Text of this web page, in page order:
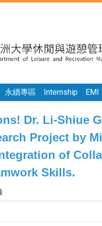
永續專區 Internship EMI
Dr. Li-Shiue
Project by
of
Skills.